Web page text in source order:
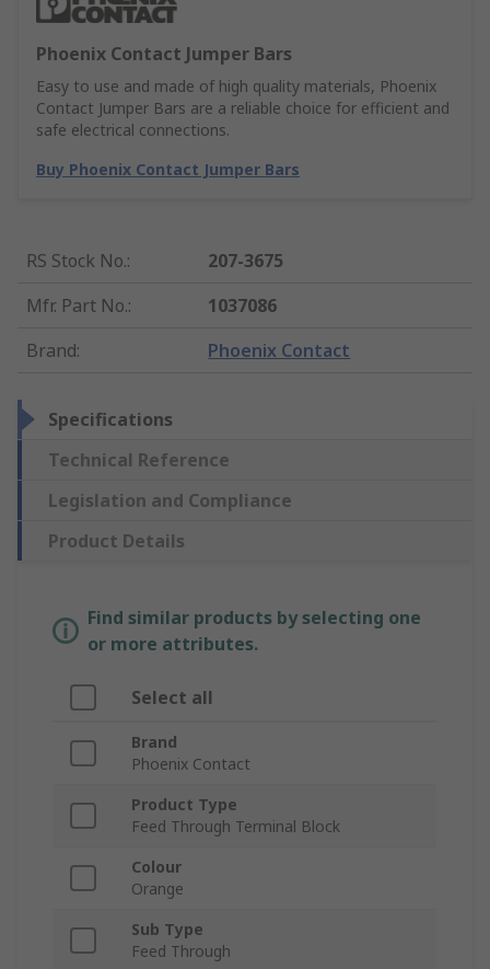
Phoenix Contact Jumper Bars
Easy to use and made of high quality materials, Phoenix
Contact Jumper Bars are a reliable choice for efficient and
safe electrical connections.
Buy Phoenix Contact Jumper Bars
RS Stock No.:
207-3675
Mfr. Part No.:
1037086
Brand: Phoenix Contact
Specifications
Technical Reference
Legislation and Compliance
Product Details
Find similar products by selecting one
or more attributes.
Select all
Brand
Phoenix Contact
Product Type
Feed Through Terminal Block
Colour
Orange
Sub Type
Feed Through